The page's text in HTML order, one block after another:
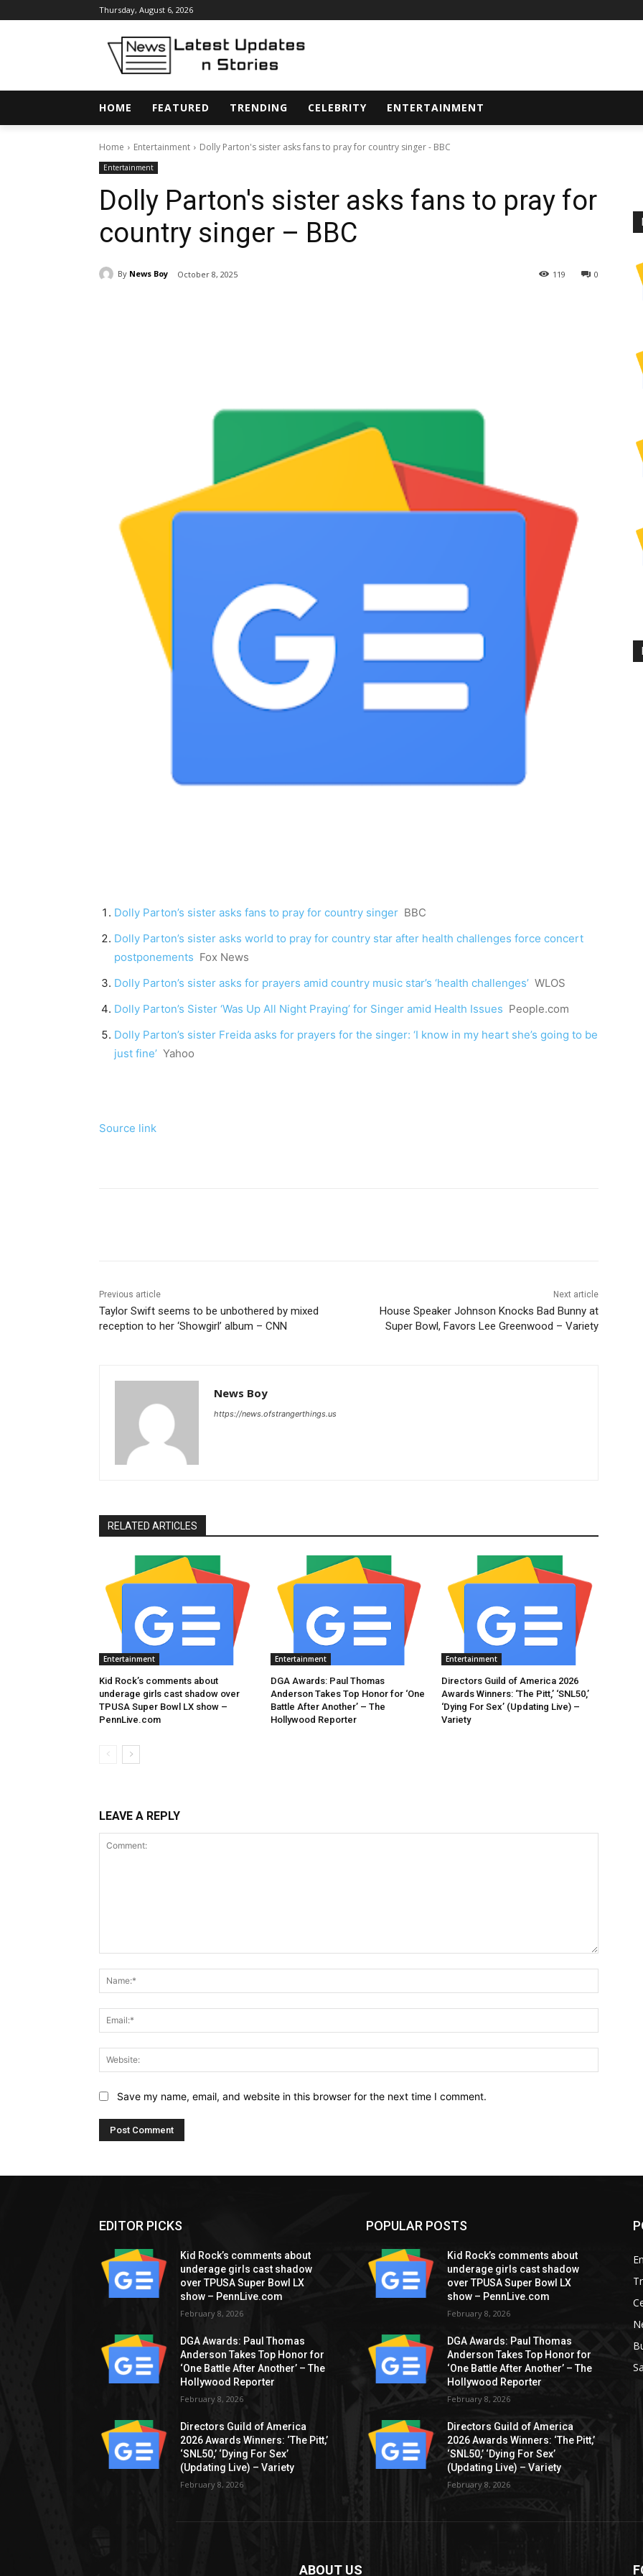
Thursday, August 6, 2026
HOME FEATURED TRENDING CELEBRITY ENTERTAINMENT
Home Entertainment Dolly Parton's sister asks fans to pray for country singer - BBC
Entertainment
Dolly Parton's sister asks fans to pray for
country singer – BBC
By News Boy October 8, 2025 0
119
Dolly Parton’s sister asks fans to pray for country singer BBC
Dolly Parton’s sister asks world to pray for country star after health challenges force concert
postponements Fox News
Dolly Parton’s sister asks for prayers amid country music star’s ‘health challenges’ WLOS
Dolly Parton’s Sister ‘Was Up All Night Praying’ for Singer amid Health Issues People.com
Dolly Parton’s sister Freida asks for prayers for the singer: ‘I know in my heart she’s going to be
just fine’ Yahoo
Source link
Previous article
Taylor Swift seems to be unbothered by mixed
reception to her ‘Showgirl’ album – CNN
Next article
House Speaker Johnson Knocks Bad Bunny at
Super Bowl, Favors Lee Greenwood – Variety
News Boy
https://news.ofstrangerthings.us
RELATED ARTICLES
Entertainment
Kid Rock’s comments about
underage girls cast shadow over
TPUSA Super Bowl LX show –
PennLive.com
Entertainment
DGA Awards: Paul Thomas
Anderson Takes Top Honor for ‘One
Battle After Another’ – The
Hollywood Reporter
Entertainment
Directors Guild of America 2026
Awards Winners: ‘The Pitt,’ ‘SNL50,’
‘Dying For Sex’ (Updating Live) –
Variety
LEAVE A REPLY
Save my name, email, and website in this browser for the next time I comment.
EDITOR PICKS
Kid Rock’s comments about
underage girls cast shadow
over TPUSA Super Bowl LX
show – PennLive.com
February 8, 2026
DGA Awards: Paul Thomas
Anderson Takes Top Honor for
‘One Battle After Another’ – The
Hollywood Reporter
February 8, 2026
Directors Guild of America
2026 Awards Winners: ‘The Pitt,’
‘SNL50,’ ‘Dying For Sex’
(Updating Live) – Variety
February 8, 2026
POPULAR POSTS
Kid Rock’s comments about
underage girls cast shadow
over TPUSA Super Bowl LX
show – PennLive.com
February 8, 2026
DGA Awards: Paul Thomas
Anderson Takes Top Honor for
‘One Battle After Another’ – The
Hollywood Reporter
February 8, 2026
Directors Guild of America
2026 Awards Winners: ‘The Pitt,’
‘SNL50,’ ‘Dying For Sex’
(Updating Live) – Variety
February 8, 2026
ABOUT US